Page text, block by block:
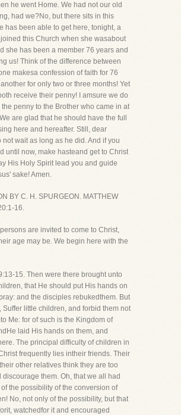
he went Home. We had not our old
had we?No, but there sits in this
has been able to get here, tonight, a
this Church when she wasabout
she has been a member 76 years and
us! Think of the difference between
makesa confession of faith for 76
for only two or three months! Yet
receive their penny! I amsure we do
penny to the Brother who came in at
are glad that he should have the full
here and hereafter. Still, dear
not wait as long as he did. And if you
until now, make hasteand get to Christ
His Holy Spirit lead you and guide
sake! Amen.
BY C. H. SPURGEON. MATTHEW
16.
are invited to come to Christ,
age may be. We begin here with the
15. Then were there brought unto
that He should put His hands on
and the disciples rebukedthem. But
Suffer little children, and forbid them not
Me: for of such is the Kingdom of
laid His hands on them, and
The principal difficulty of children in
frequently lies intheir friends. Their
other relatives think they are too
discourage them. Oh, that we all had
the possibility of the conversion of
No, not only of the possibility, but that
watchedfor it and encouraged